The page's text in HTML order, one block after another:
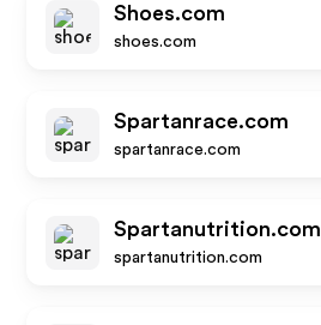
Shoes.com
shoes.com
Spartanrace.com
spartanrace.com
Spartanutrition.com
spartanutrition.com